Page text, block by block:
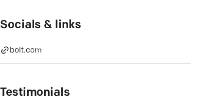
Socials & links
bolt.com
Testimonials